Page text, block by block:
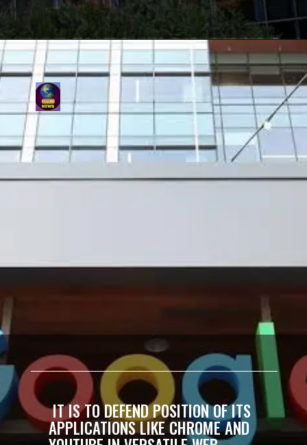
IT IS TO DEFEND POSITION OF ITS
APPLICATIONS LIKE CHROME AND